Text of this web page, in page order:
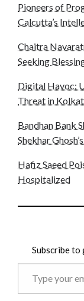
Pioneers of
Calcutta’s
Chaitra
Seeking
Digital Havoc:
Threat in
Bandhan Bank
Shekhar
Hafiz Saeed
Hospitalized
Subscribe